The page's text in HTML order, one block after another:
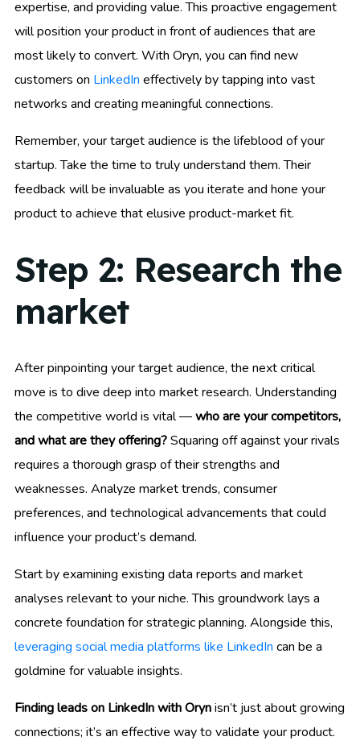
expertise, and providing value. This proactive engagement
will position your product in front of audiences that are
most likely to convert. With Oryn, you can find new
customers on LinkedIn effectively by tapping into vast
networks and creating meaningful connections.
Remember, your target audience is the lifeblood of your
startup. Take the time to truly understand them. Their
feedback will be invaluable as you iterate and hone your
product to achieve that elusive product-market fit.
Step 2: Research the
market
After pinpointing your target audience, the next critical
move is to dive deep into market research. Understanding
the competitive world is vital —who are your competitors,
and what are they offering?Squaring off against your rivals
requires a thorough grasp of their strengths and
weaknesses. Analyze market trends, consumer
preferences, and technological advancements that could
influence your product’s demand.
Start by examining existing data reports and market
analyses relevant to your niche. This groundwork lays a
concrete foundation for strategic planning. Alongside this,
leveraging social media platforms like LinkedIn can be a
goldmine for valuable insights.
Finding leads on LinkedIn with Orynisn’t just about growing
connections; it’s an effective way to validate your product.